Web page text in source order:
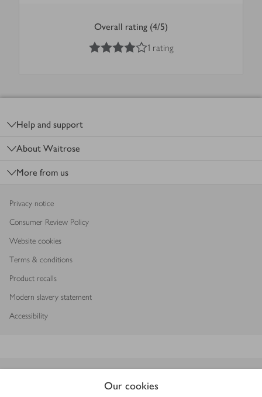
Our cookies
Overall rating (4/5)
out of 5 stars
1 rating
Help and support
About Waitrose
More from us
Privacy notice
Consumer Review Policy
Website cookies
Terms & conditions
Product recalls
Modern slavery statement
Accessibility